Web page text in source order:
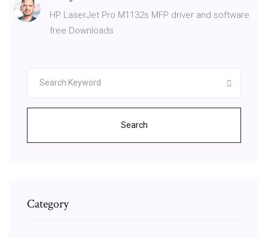
HP LaserJet Pro M1132s MFP driver and software
free Downloads
Search
Category